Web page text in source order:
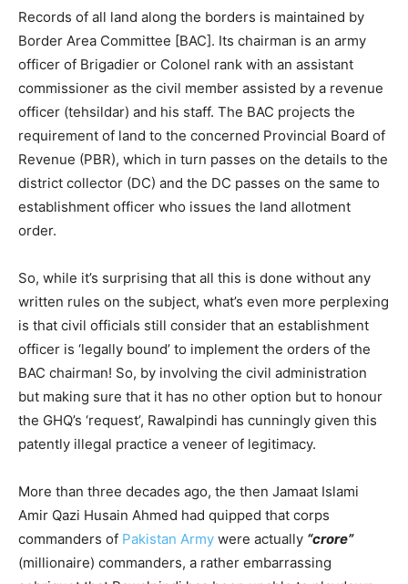
Records of all land along the borders is maintained by
Border Area Committee [BAC]. Its chairman is an army
officer of Brigadier or Colonel rank with an assistant
commissioner as the civil member assisted by a revenue
officer (tehsildar) and his staff. The BAC projects the
requirement of land to the concerned Provincial Board of
Revenue (PBR), which in turn passes on the details to the
district collector (DC) and the DC passes on the same to
establishment officer who issues the land allotment
order.
So, while it’s surprising that all this is done without any
written rules on the subject, what’s even more perplexing
is that civil officials still consider that an establishment
officer is ‘legally bound’ to implement the orders of the
BAC chairman! So, by involving the civil administration
but making sure that it has no other option but to honour
the GHQ’s ‘request’, Rawalpindi has cunningly given this
patently illegal practice a veneer of legitimacy.
More than three decades ago, the then Jamaat Islami
Amir Qazi Husain Ahmed had quipped that corps
commanders of Pakistan Army were actually “crore”
(millionaire) commanders, a rather embarrassing